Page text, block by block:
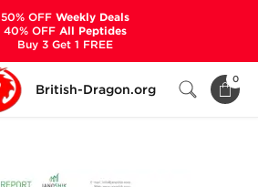
British-Dragon.org
0
50% OFFWeekly Deals
40% OFFAll Peptides
Buy 3 Get 1 FREE